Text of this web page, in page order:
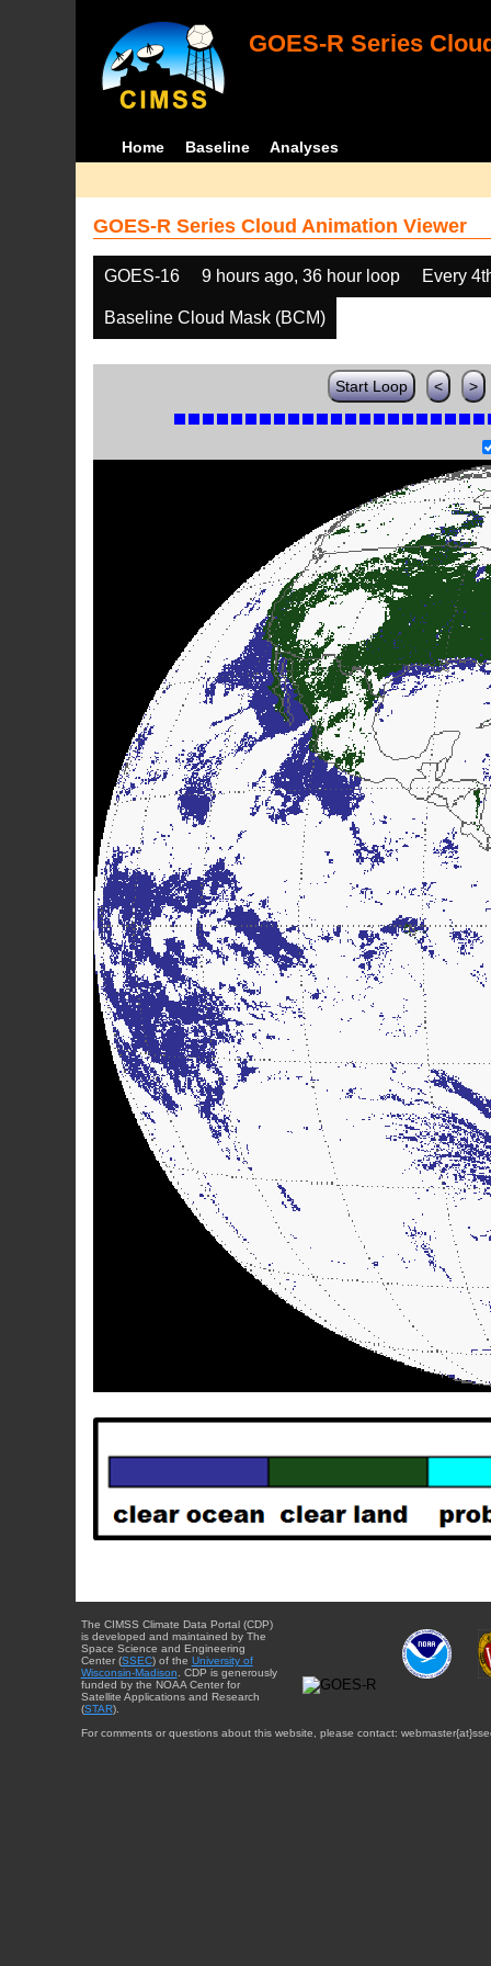
GOES-R Series
Home Baseline Analyses
GOES-R Series Cloud Animation Viewer
GOES-16 9 hours ago, 36 hour loop Every
Baseline Cloud Mask (BCM)
Start Loop < >
The CIMSS Climate Data Portal (CDP)
is developed and maintained by The
Space Science and Engineering
Center (SSEC) of the University of
Wisconsin-Madison . CDP is generously
funded by the NOAA Center for
Satellite Applications and Research
(STAR).
For comments or questions about this website, please contact: